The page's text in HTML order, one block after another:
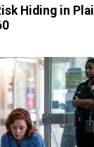
Hiding in